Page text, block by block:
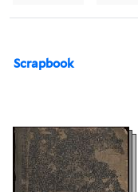
Scrapbook